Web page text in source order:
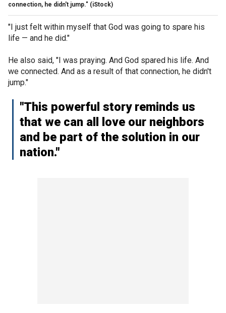
connection, he didn't jump." (iStock)
"I just felt within myself that God was going to spare his
life — and he did."
He also said, "I was praying. And God spared his life. And
we connected. And as a result of that connection, he didn't
jump."
"This powerful story reminds us
that we can all love our neighbors
and be part of the solution in our
nation."